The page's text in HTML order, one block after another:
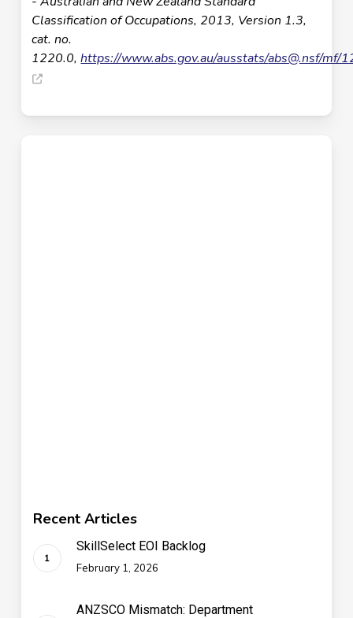
Classification of Occupations, 2013, Version 1.3,
cat. no.
1220.0,https://www.abs.gov.au/ausstats/abs@.nsf/mf/
Recent Articles
SkillSelect EOI Backlog
February 1, 2026
ANZSCO Mismatch: Department